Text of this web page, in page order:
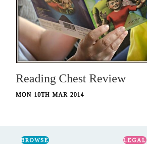
Reading Chest Review
MON 10TH MAR 2014
BROWSE LEGAL